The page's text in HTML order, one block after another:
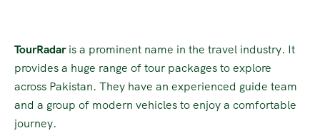
TourRadaris a prominent name in the travel industry. It
provides a huge range of tour packages to explore
across Pakistan. They have an experienced guide team
and a group of modern vehicles to enjoy a comfortable
journey.